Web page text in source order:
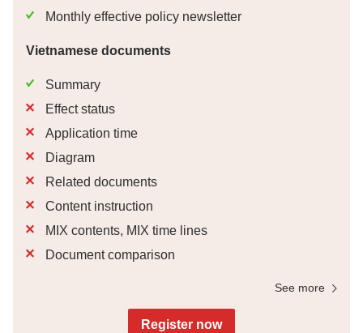
Monthly effective policy newsletter
Vietnamese documents
Summary
Effect status
Application time
Diagram
Related documents
Content instruction
MIX contents, MIX time lines
Document comparison
See more
Register now